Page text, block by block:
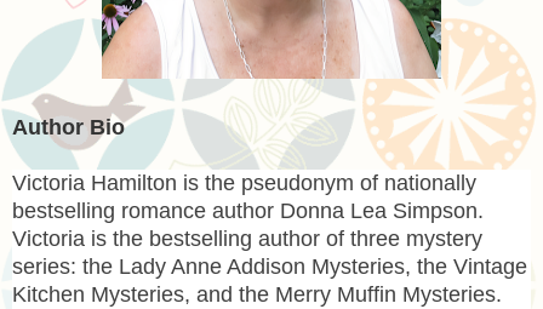
Author Bio
Victoria Hamilton is the pseudonym of nationally
bestselling romance author Donna Lea Simpson.
Victoria is the bestselling author of three mystery
series: the Lady Anne Addison Mysteries, the Vintage
Kitchen Mysteries, and the Merry Muffin Mysteries.